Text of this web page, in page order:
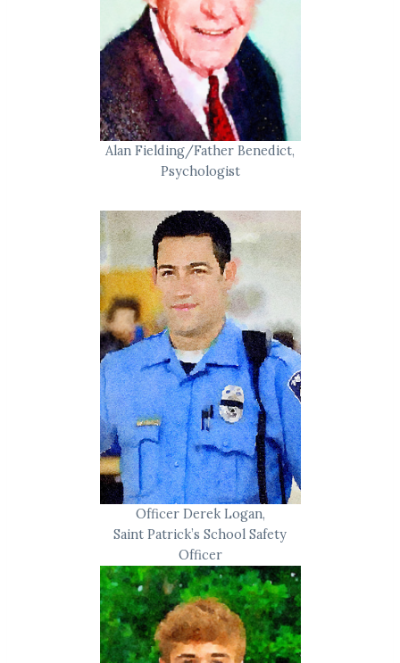
Alan Fielding/Father Benedict,
Psychologist
Officer Derek Logan,
Saint Patrick’s School Safety
Officer